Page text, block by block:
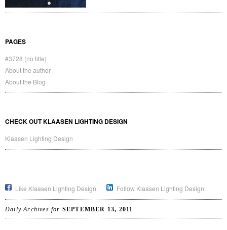
PAGES
#3728 (no title)
About the author
About the Blog
CHECK OUT KLAASEN LIGHTING DESIGN
Klaasen Lighting Design
Like Klaasen Lighting Design Follow Klaasen Lighting Design
Daily Archives for SEPTEMBER 13, 2011